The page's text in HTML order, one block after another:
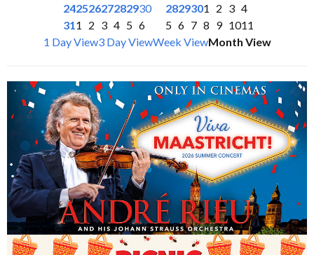
24252627282930
311 2 3 4 5 6
2829301 2 3 4
5 6 7 8 9 1011
1 Day View3 Day ViewWeek ViewMonth View